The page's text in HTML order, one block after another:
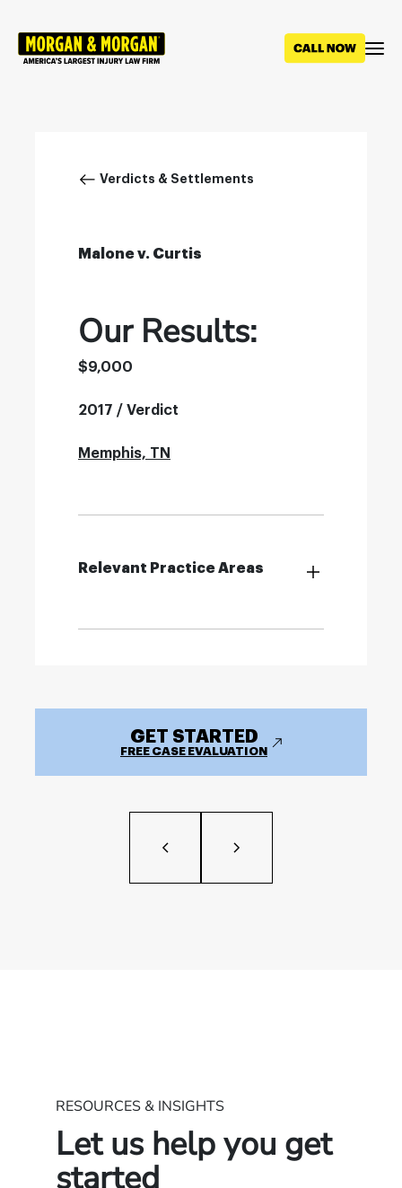
main
Breadcrumb
Verdicts & Settlements
Malone v. Curtis
Our Results:
$9,000
2017 / Verdict
Memphis, TN
Relevant Practice Areas
GET STARTED
FREE CASE EVALUATION
RESOURCES & INSIGHTS
Let us help you get
started